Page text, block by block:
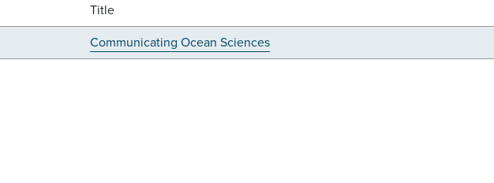
Title
Communicating Ocean Sciences